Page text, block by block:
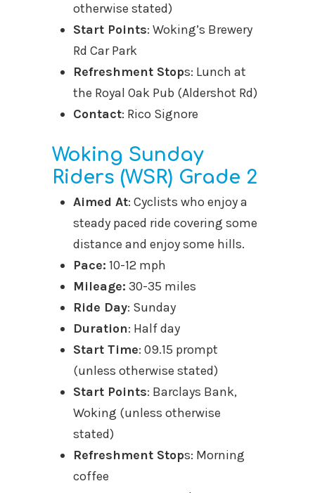
otherwise stated)
Start Points: Woking’s Brewery
Rd Car Park
Refreshment Stops: Lunch at
the Royal Oak Pub (Aldershot Rd)
Contact: Rico Signore
Woking Sunday
Riders (WSR) Grade 2
Aimed At: Cyclists who enjoy a
steady paced ride covering some
distance and enjoy some hills.
Pace: 10-12 mph
Mileage: 30-35 miles
Ride Day: Sunday
Duration: Half day
Start Time: 09.15 prompt
(unless otherwise stated)
Start Points: Barclays Bank,
Woking (unless otherwise
stated)
Refreshment Stops: Morning
coffee